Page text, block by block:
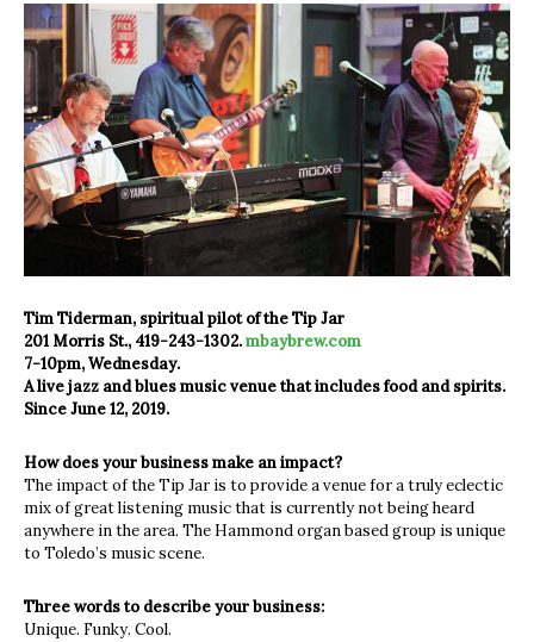
Tim Tiderman, spiritual pilot of the Tip Jar
201 Morris St., 419-243-1302.mbaybrew.com
7-10pm, Wednesday.
A live jazz and blues music venue that includes food and spirits.
Since June 12, 2019.
How does your business make an impact?
The impact of the Tip Jar is to provide a venue for a truly eclectic
mix of great listening music that is currently not being heard
anywhere in the area. The Hammond organ based group is unique
to Toledo’s music scene.
Three words to describe your business:
Unique. Funky. Cool.